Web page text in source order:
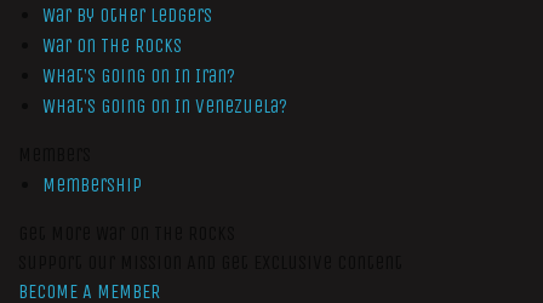
War by Other Ledgers
War On The Rocks
What’s Going On In Iran?
What’s Going On In Venezuela?
Membership
BECOME A MEMBER